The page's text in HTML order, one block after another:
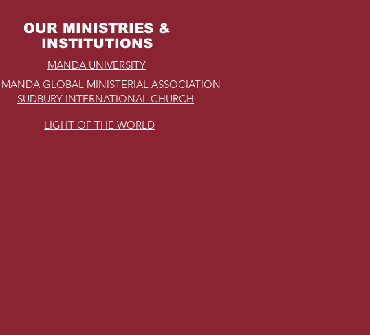
OUR MINISTRIES &
INSTITUTIONS
SUDBURY INTERNATIONAL CHURCH
LIGHT OF THE WORLD
MANDA UNIVERSITY
MANDA GLOBAL MINISTERIAL ASSOCIATION